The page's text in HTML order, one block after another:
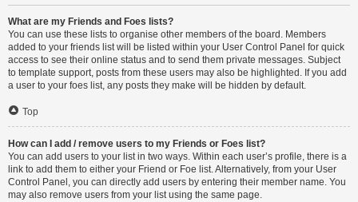
What are my Friends and Foes lists?
You can use these lists to organise other members of the board. Members
added to your friends list will be listed within your User Control Panel for quick
access to see their online status and to send them private messages. Subject
to template support, posts from these users may also be highlighted. If you add
a user to your foes list, any posts they make will be hidden by default.
Top
How can I add / remove users to my Friends or Foes list?
You can add users to your list in two ways. Within each user’s profile, there is a
link to add them to either your Friend or Foe list. Alternatively, from your User
Control Panel, you can directly add users by entering their member name. You
may also remove users from your list using the same page.